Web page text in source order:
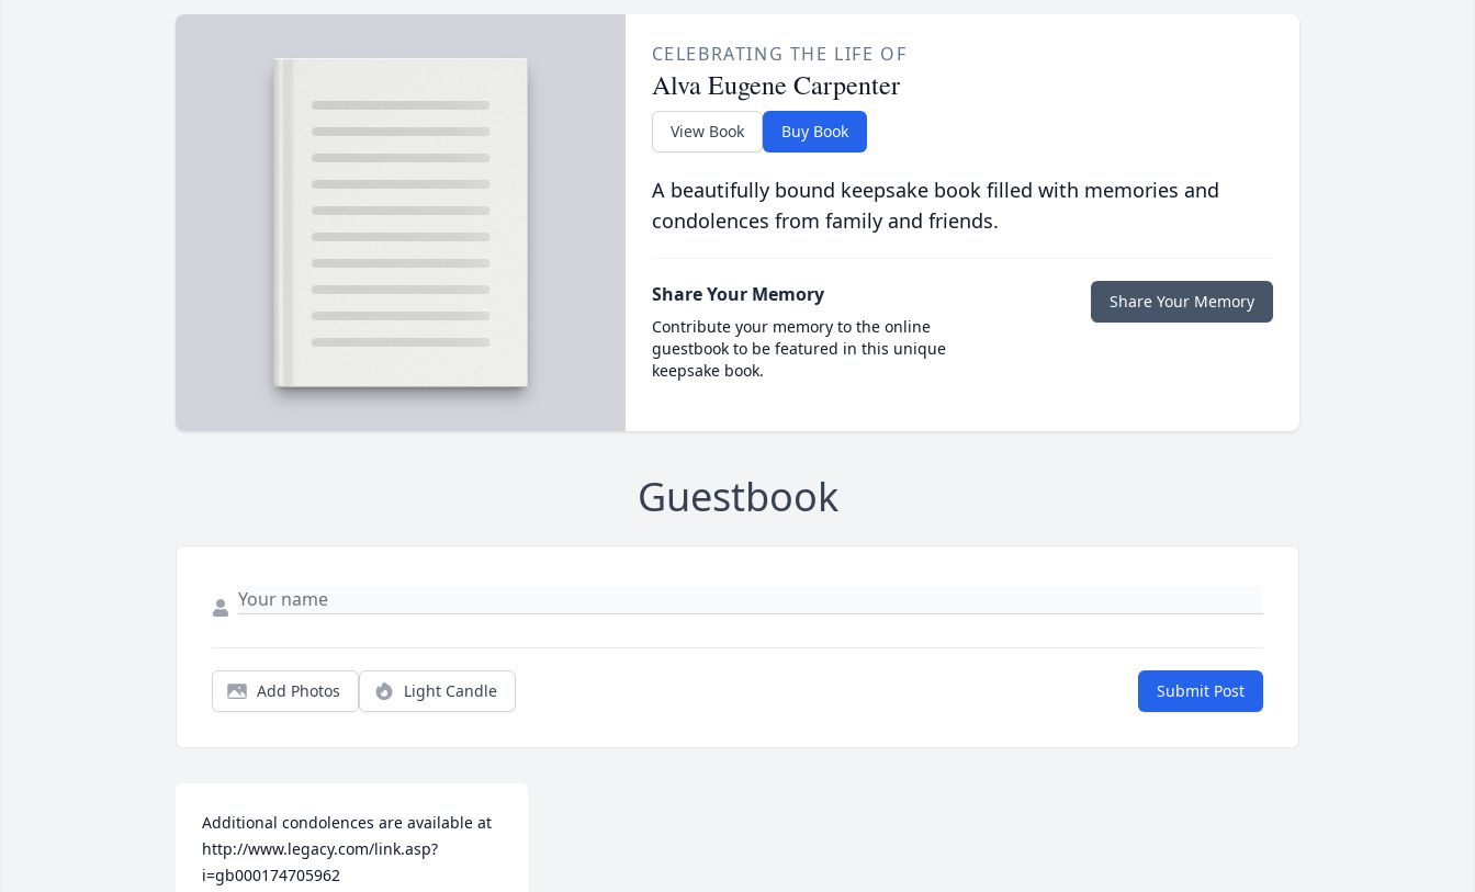
CELEBRATING THE LIFE OF
Alva Eugene Carpenter
View Book Buy Book
A beautifully bound keepsake book filled with memories and
condolences from family and friends.
Share Your Memory
Contribute your memory to the online
guestbook to be featured in this unique
keepsake book.
Share Your Memory
Guestbook
Add Photos Light Candle Submit Post
Additional condolences are available at
http://www.legacy.com/link.asp?
i=gb000174705962